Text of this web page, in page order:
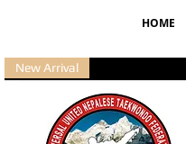
HOME
New Arrival